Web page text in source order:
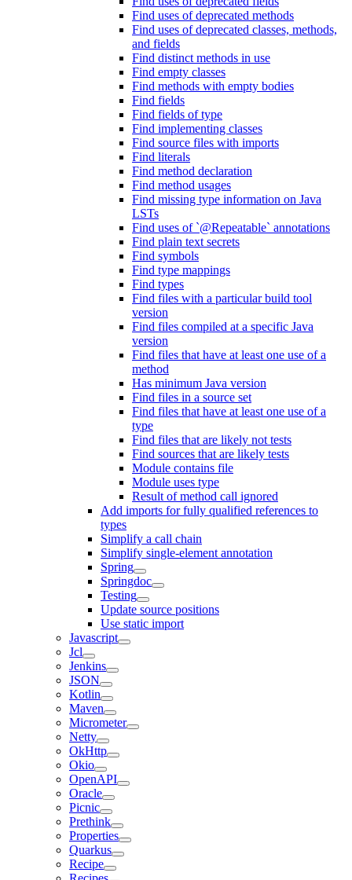
Find uses of deprecated methods
Find uses of deprecated classes, methods,
and fields
Find distinct methods in use
Find empty classes
Find methods with empty bodies
Find fields
Find fields of type
Find implementing classes
Find source files with imports
Find literals
Find method declaration
Find method usages
Find missing type information on Java
LSTs
Find uses of `@Repeatable` annotations
Find plain text secrets
Find symbols
Find type mappings
Find types
Find files with a particular build tool
version
Find files compiled at a specific Java
version
Find files that have at least one use of a
method
Has minimum Java version
Find files in a source set
Find files that have at least one use of a
type
Find files that are likely not tests
Find sources that are likely tests
Module contains file
Module uses type
Result of method call ignored
Add imports for fully qualified references to
types
Simplify a call chain
Simplify single-element annotation
Spring
Springdoc
Testing
Update source positions
Use static import
Javascript
Jcl
Jenkins
JSON
Kotlin
Maven
Micrometer
Netty
OkHttp
Okio
OpenAPI
Oracle
Picnic
Prethink
Properties
Quarkus
Recipe